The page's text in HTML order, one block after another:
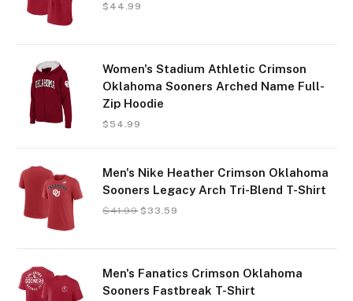
$ 44.99
Women's Stadium Athletic Crimson
Oklahoma Sooners Arched Name Full-
Zip Hoodie
$ 54.99
Men's Nike Heather Crimson Oklahoma
Sooners Legacy Arch Tri-Blend T-Shirt
$41.99 $ 33.59
Men's Fanatics Crimson Oklahoma
Sooners Fastbreak T-Shirt